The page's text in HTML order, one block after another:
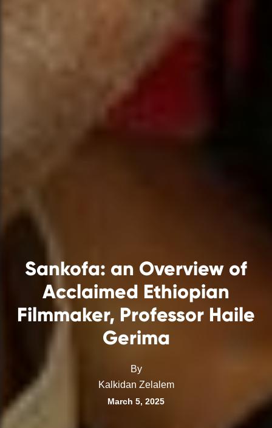
Sankofa: an Overview of
Acclaimed Ethiopian
Filmmaker, Professor Haile
Gerima
By
Kalkidan Zelalem
March 5, 2025